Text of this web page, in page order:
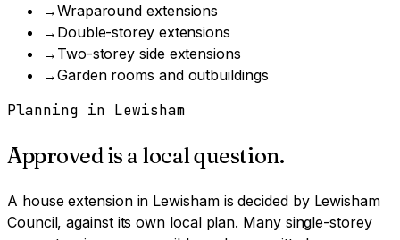
→Wraparound extensions
→ Double-storey extensions
→ Two-storey side extensions
→Garden rooms and outbuildings
Planning in Lewisham
Approved is a local question.
A house extensionin Lewishamis decided by Lewisham
Council, against its own local plan. Many single-storey